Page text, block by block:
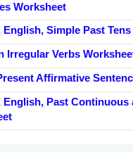
Worksheet
English, Simple Past Tens
Irregular Verbs
Affirmative
English, Past Continuous